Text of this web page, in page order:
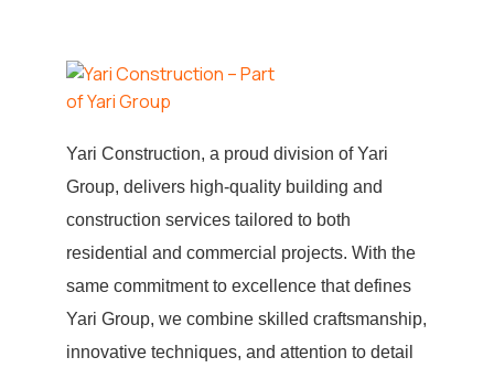
Yari Construction, a proud division of Yari
Group, delivers high-quality building and
construction services tailored to both
residential and commercial projects. With the
same commitment to excellence that defines
Yari Group, we combine skilled craftsmanship,
innovative techniques, and attention to detail